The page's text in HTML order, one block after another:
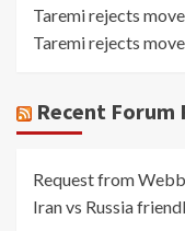
Taremi rejects
Taremi rejects
Recent Forum
Request from
Iran vs Russia